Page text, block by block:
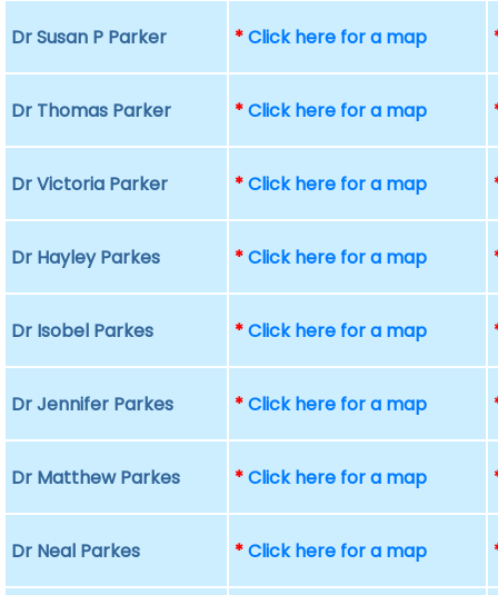
Dr Susan P Parker *Click here for a map
Dr Thomas Parker *Click here for a map
Dr Victoria Parker *Click here for a map
Dr Hayley Parkes *Click here for a map
Dr Isobel Parkes *Click here for a map
Dr Jennifer Parkes *Click here for a map
Dr Matthew Parkes *Click here for a map
Dr Neal Parkes *Click here for a map